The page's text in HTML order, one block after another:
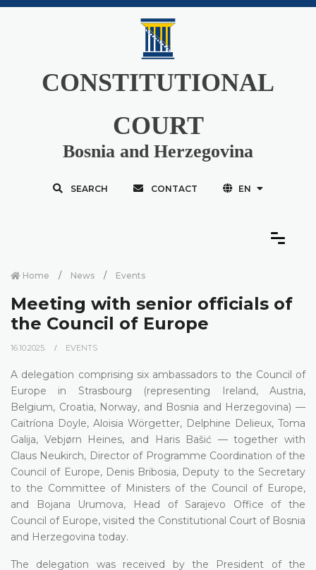
CONSTITUTIONAL
COURT
Bosnia and Herzegovina
SEARCH CONTACT EN
Home News Events
Meeting with senior officials of
the Council of Europe
16.10.2025. EVENTS
A delegation comprising six ambassadors to the Council of
Europe in Strasbourg (representing Ireland, Austria,
Belgium, Croatia, Norway, and Bosnia and Herzegovina) —
Caitríona Doyle, Aloisia Wörgetter, Delphine Delieux, Toma
Galija, Vebjørn Heines, and Haris Bašić — together with
Claus Neukirch, Director of Programme Coordination of the
Council of Europe, Denis Bribosia, Deputy to the Secretary
to the Committee of Ministers of the Council of Europe,
and Bojana Urumova, Head of Sarajevo Office of the
Council of Europe, visited the Constitutional Court of Bosnia
and Herzegovina today.
The delegation was received by the President of the